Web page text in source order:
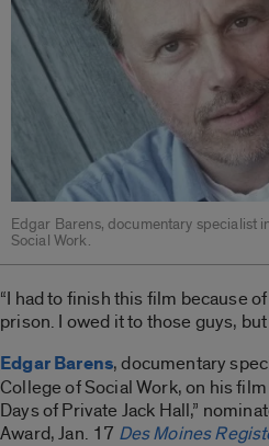
Edgar Barens, documentary specialist
Social Work.
“I had to finish this film because
prison. I owed it to those guys, but
Edgar Barens, documentary
College of Social Work, on his
Days of Private Jack Hall,”
Award, Jan. 17 Des Moines